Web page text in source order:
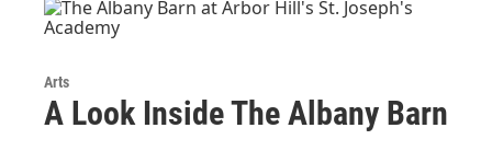
Arts
A Look Inside The Albany Barn